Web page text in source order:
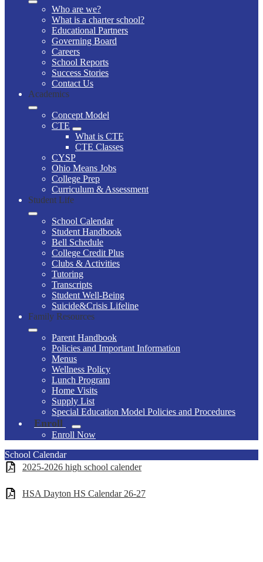
Who are we?
What is a charter school?
Educational Partners
Governing Board
Careers
School Reports
Success Stories
Contact Us
Academics
Concept Model
CTE
What is CTE
CTE Classes
CYSP
Ohio Means Jobs
College Prep
Curriculum & Assessment
Student Life
School Calendar
Student Handbook
Bell Schedule
College Credit Plus
Clubs & Activities
Tutoring
Transcripts
Student Well-Being
Suicide&Crisis Lifeline
Family Resources
Parent Handbook
Policies and Important Information
Menus
Wellness Policy
Lunch Program
Home Visits
Supply List
Special Education Model Policies and Procedures
Enroll
Enroll Now
School Calendar
2025-2026 high school calender
HSA Dayton HS Calendar 26-27